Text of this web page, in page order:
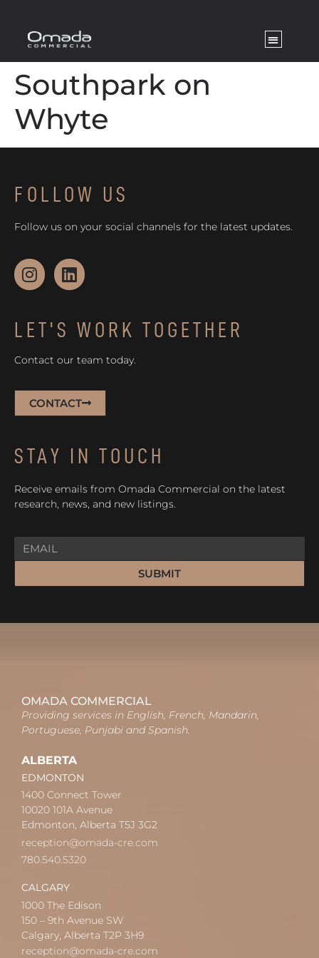
Southpark on
Whyte
FOLLOW US
Follow us on your social channels for the latest updates.
LET'S WORK TOGETHER
Contact our team today.
CONTACT
STAY IN TOUCH
Receive emails from Omada Commercial on the latest
research, news, and new listings.
SUBMIT
OMADA COMMERCIAL
Providing services in English, French, Mandarin,
Portuguese, Punjabi and Spanish.
ALBERTA
EDMONTON
1400 Connect Tower
10020 101A Avenue
Edmonton, Alberta T5J 3G2
reception@omada-cre.com
780.540.5320
CALGARY
1000 The Edison
150 – 9th Avenue SW
Calgary, Alberta T2P 3H9
reception@omada-cre.com